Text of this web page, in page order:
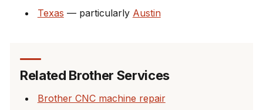
Texas — particularly Austin
Related Brother Services
Brother CNC machine repair